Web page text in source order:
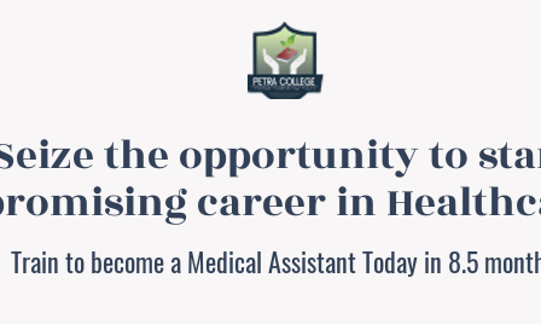
the opportunity to
career in
Train to become a Medical Assistant Today in 8.5